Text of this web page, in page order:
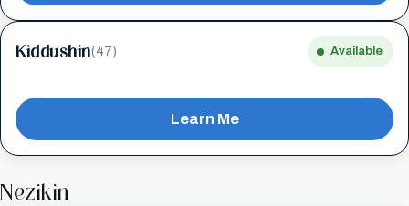
Kiddushin(47) Available
Learn Me
Nezikin